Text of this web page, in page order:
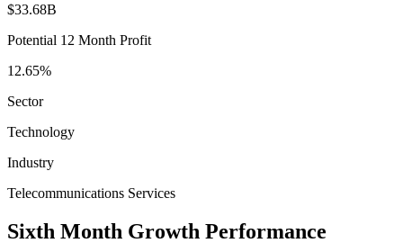
$33.68B
Potential 12 Month Profit
12.65%
Sector
Technology
Industry
Telecommunications Services
Sixth Month Growth Performance